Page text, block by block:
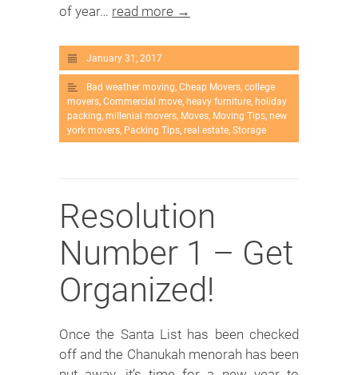
of year… read more →
January 31, 2017
Bad weather moving, Cheap Movers, college
movers, Commercial move, heavy furniture, holiday
packing, millenial movers, Moves, Moving Tips, new
york movers, Packing Tips, real estate, Storage
Resolution
Number 1 – Get
Organized!
Once the Santa List has been checked
off and the Chanukah menorah has been